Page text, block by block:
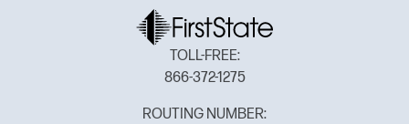
TOLL-FREE:
866-372-1275
ROUTING NUMBER: